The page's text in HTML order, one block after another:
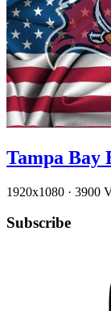
Tampa Bay
1920x1080 · 3900
Subscribe